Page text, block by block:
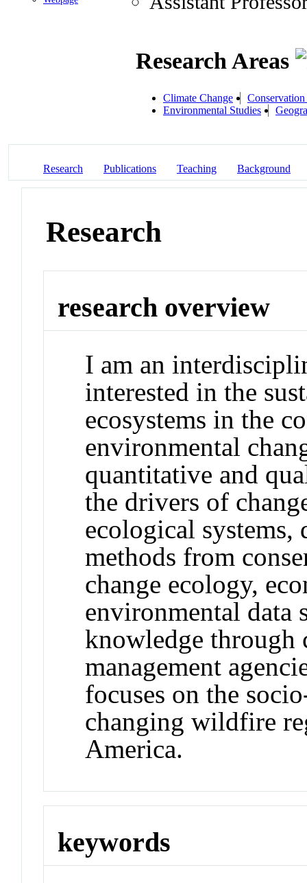
Research Areas
Climate Change
Environmental Studies
Research Publications Teaching Background
Research
research overview
I am an
interested in the
ecosystems in the
environmental
quantitative and
the drivers of
ecological systems,
methods from
change ecology,
environmental data
knowledge through
management
focuses on the
changing wildfire
America.
keywords